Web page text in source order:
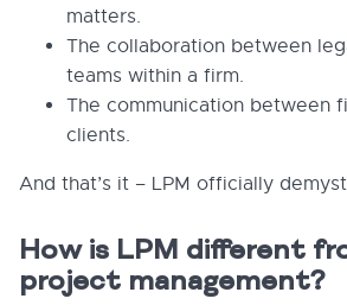
matters.
The collaboration between
teams within a firm.
The communication between
clients.
And that’s it – LPM officially
How is LPM different
project management?